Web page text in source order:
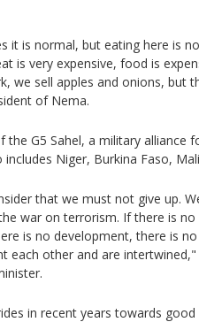
it is normal, but eating here is
is very expensive, food is
we sell apples and onions, but
of Nema.
the G5 Sahel, a military alliance
Niger, Burkina Faso,
that we must not give up.
war on terrorism. If there is no
is no development, there is
each other and are intertwined,"
in recent years towards good